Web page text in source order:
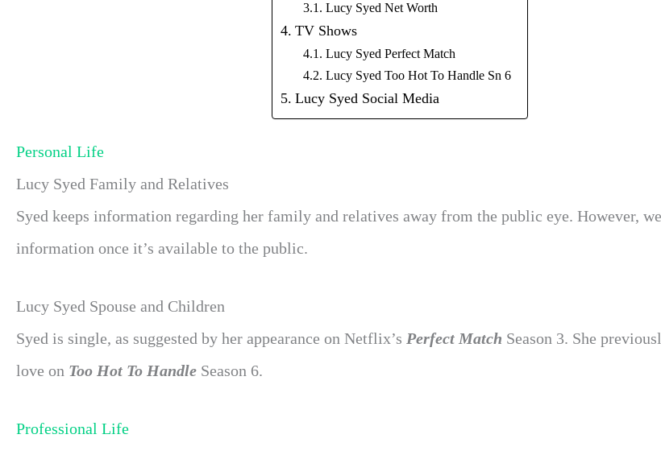
Lucy Syed Net Worth
TV Shows
Lucy Syed Perfect Match
Lucy Syed Too Hot To Handle Sn 6
Lucy Syed Social Media
Personal Life
Lucy Syed Family and Relatives
Syed keeps information regarding her family and relatives away from the public eye. However,
information once it’s available to the public.
Lucy Syed Spouse and Children
Syed is single, as suggested by her appearance on Netflix’s Perfect Match Season 3. She
love on Too Hot To Handle Season 6.
Professional Life